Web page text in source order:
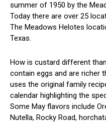
summer of 1950 by the
Today there are over 25
The Meadows Helotes
Texas.
How is custard different
contain eggs and are richer
uses the original family
calendar highlighting the
Some May flavors include
Nutella, Rocky Road,